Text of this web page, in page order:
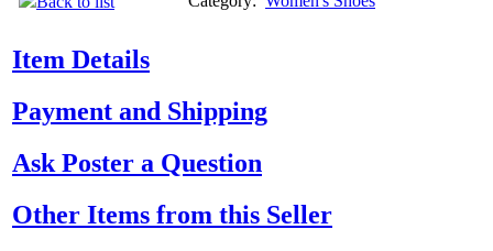
Item Details
Payment and Shipping
Ask Poster a Question
Other Items from this Seller